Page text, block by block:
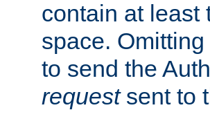
contain at least
space.
to send the
requestsent to